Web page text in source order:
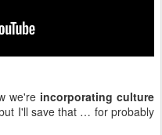
we're incorporating culture
I'll save that … for probably